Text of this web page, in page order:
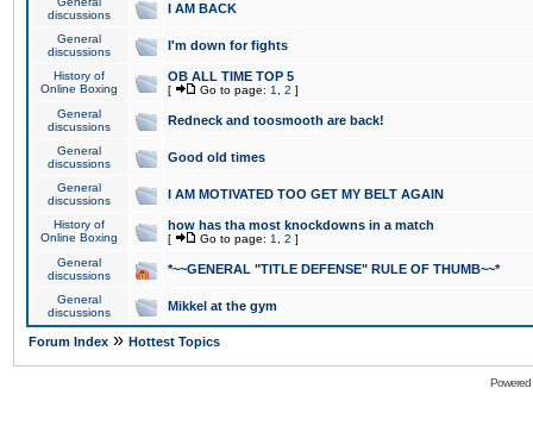
discussions
I AM BACK
General
discussions
I'm down for fights
History of
Online Boxing
OB ALL TIME TOP 5
[ Go to page: 1 2 ]
General
discussions
Redneck and toosmooth are back!
General
discussions
Good old times
General
discussions
I AM MOTIVATED TOO GET MY BELT AGAIN
History of
Online Boxing
how has tha most knockdowns in a match
[ Go to page: 1 2 ]
General
discussions
*~~GENERAL "TITLE DEFENSE" RULE OF THUMB~~*
General
discussions
Mikkel at the gym
Forum Index » Hottest Topics